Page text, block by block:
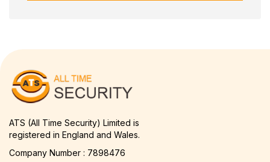
ATS (All Time Security) Limited is
registered in England and Wales.
Company Number : 7898476